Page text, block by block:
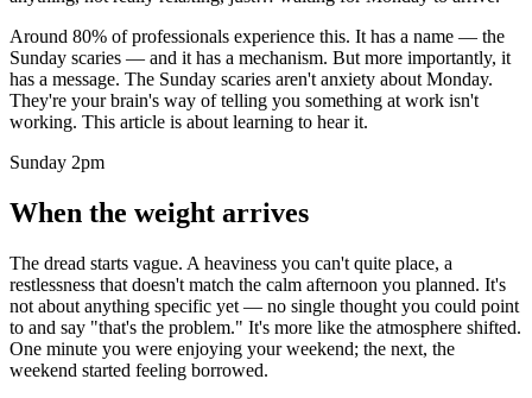
Around 80% of professionals experience this. It has a name — the
Sunday scaries — and it has a mechanism. But more importantly, it
has a message. The Sunday scaries aren't anxiety about Monday.
They're your brain's way of telling you something at work isn't
working. This article is about learning to hear it.
Sunday 2pm
When the weight arrives
The dread starts vague. A heaviness you can't quite place, a
restlessness that doesn't match the calm afternoon you planned. It's
not about anything specific yet — no single thought you could point
to and say "that's the problem." It's more like the atmosphere shifted.
One minute you were enjoying your weekend; the next, the
weekend started feeling borrowed.